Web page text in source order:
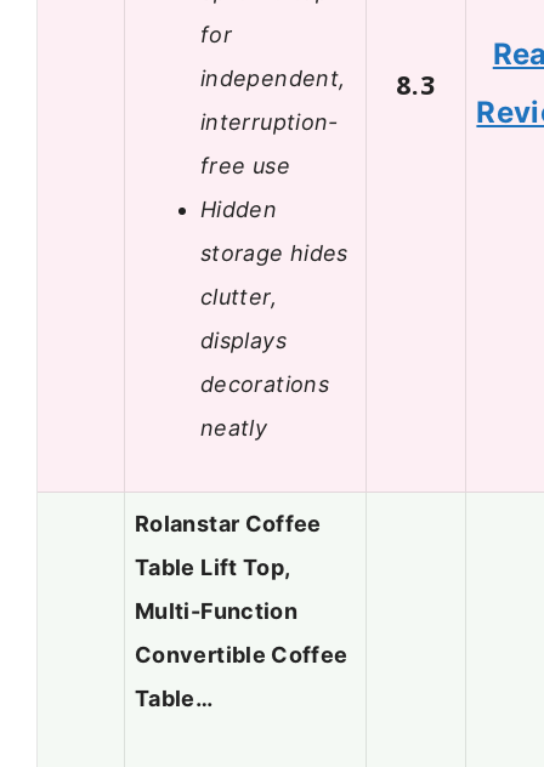
for
independent,
interruption-
free use
Hidden
storage hides
clutter,
displays
decorations
neatly
8.3
Rolanstar Coffee
Table Lift Top,
Multi-Function
Convertible Coffee
Table…